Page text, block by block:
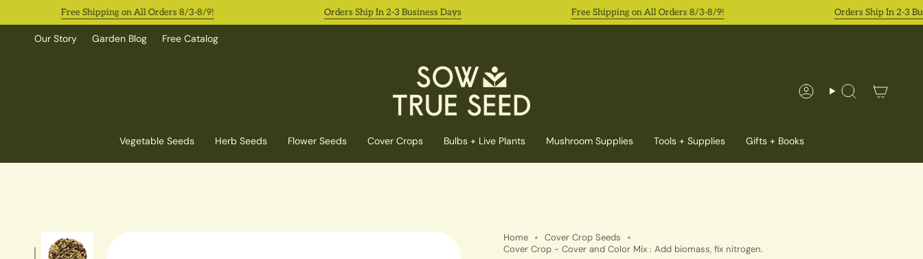
content
Free Shipping on All Orders 8/3-8/9! Orders Ship In 2-3 Business Days Free Shipping on All Orders 8/3-8/9! Orders Ship In 2-3
Our Story Garden Blog Free Catalog
AccountSearch
Vegetable Seeds Herb Seeds Flower Seeds Cover Crops Bulbs + Live Plants Mushroom Supplies Tools + Supplies Gifts + Books
Home
Cover Crop Seeds
Cover Crop - Cover and Color Mix : Add biomass, fix nitrogen.